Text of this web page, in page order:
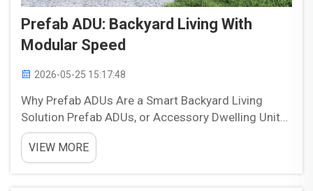
Prefab ADU: Backyard Living With
Modular Speed
2026-05-25 15:17:48
Why Prefab ADUs Are a Smart Backyard Living
Solution Prefab ADUs, or Accessory Dwelling Units,
are becoming an increasingly practical option for
homeowners who want to make better use of their
backyard space. They can add flexibility, support
VIEW MORE